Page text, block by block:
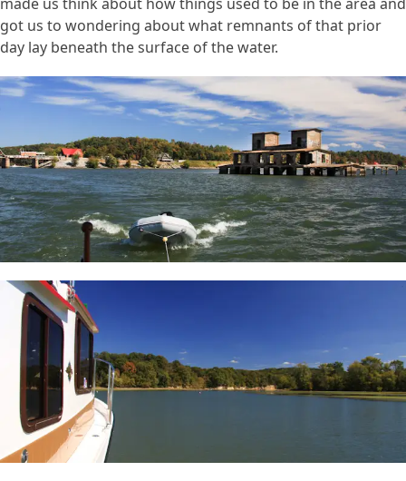
got us to wondering about what remnants of that prior
day lay beneath the surface of the water.